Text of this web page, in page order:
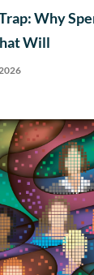
Why
Will